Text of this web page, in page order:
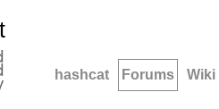
hashcat Forums Wiki